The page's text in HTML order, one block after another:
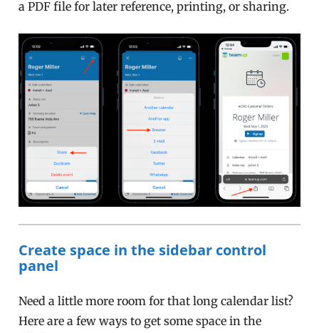
a PDF file for later reference, printing, or sharing.
Create space in the sidebar control
panel
Need a little more room for that long calendar list?
Here are a few ways to get some space in the